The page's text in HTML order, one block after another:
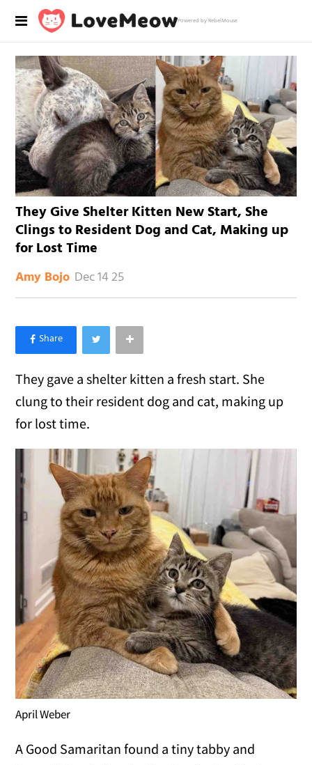
Powered by RebelMouse
They Give Shelter Kitten New Start, She
Clings to Resident Dog and Cat, Making up
for Lost Time
Amy Bojo Dec 14 25
×
Like Love Meow on Facebook
They gave a shelter kitten a fresh start. She
clung to their resident dog and cat, making up
for lost time.
April Weber
A Good Samaritan found a tiny tabby and